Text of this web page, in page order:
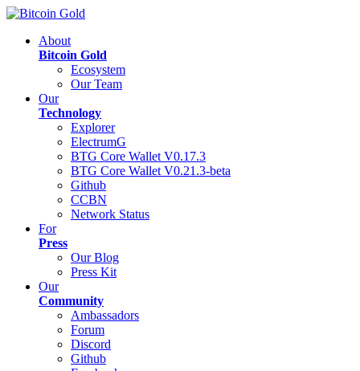
About
Bitcoin Gold
Ecosystem
Our Team
Our
Technology
Explorer
ElectrumG
BTG Core Wallet V0.17.3
BTG Core Wallet V0.21.3-beta
Github
CCBN
Network Status
For
Press
Our Blog
Press Kit
Our
Community
Ambassadors
Forum
Discord
Github